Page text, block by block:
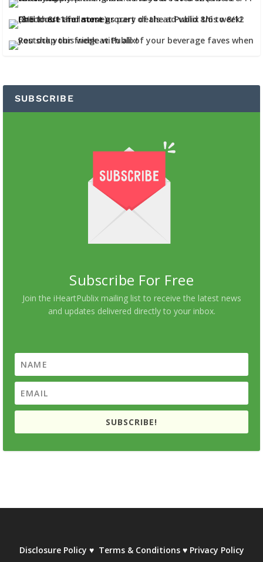
SUBSCRIBE
Subscribe For Free
Join the iHeartPublix mailing list to receive the latest news
and updates delivered directly to your inbox.
SUBSCRIBE!
Disclosure Policy ♥ Terms & Conditions ♥ Privacy Policy